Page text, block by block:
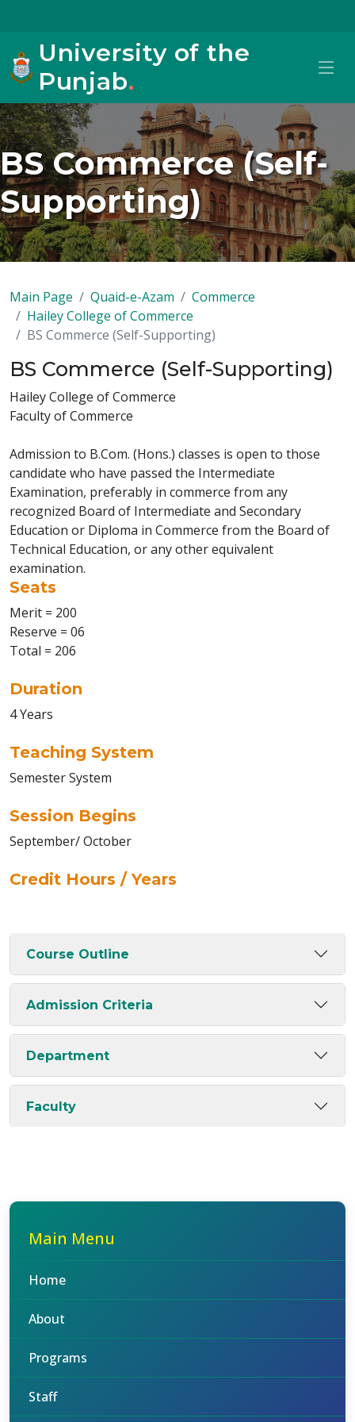
University of the
Punjab.
BS Commerce (Self-
Supporting)
Main Page Quaid-e-Azam
Commerce
Hailey College of Commerce
BS Commerce (Self-Supporting)
BS Commerce (Self-Supporting)
Hailey College of Commerce
Faculty of Commerce
Admission to B.Com. (Hons.) classes is open to those
candidate who have passed the Intermediate
Examination, preferably in commerce from any
recognized Board of Intermediate and Secondary
Education or Diploma in Commerce from the Board of
Technical Education, or any other equivalent
examination.
Seats
Merit = 200
Reserve = 06
Total = 206
Duration
4 Years
Teaching System
Semester System
Session Begins
September/ October
Credit Hours / Years
Course Outline
Admission Criteria
Department
Faculty
Main Menu
Home
About
Programs
Staff